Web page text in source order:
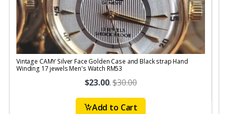
Vintage CAMY Silver Face Golden Case and Black strap Hand
Winding 17 jewels Men's Watch RM53
$23.00.$30.00
Add to Cart